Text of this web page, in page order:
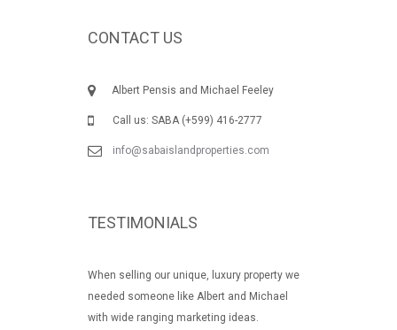
CONTACT US
Albert Pensis and Michael Feeley
Call us: SABA (+599) 416-2777
info@sabaislandproperties.com
TESTIMONIALS
When selling our unique, luxury property we
needed someone like Albert and Michael
with wide ranging marketing ideas.